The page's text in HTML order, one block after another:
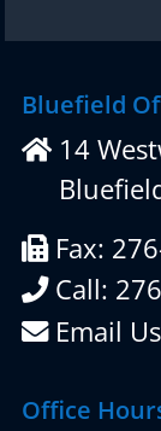
Bluefield
14
Fax:
Call:
Email
Office